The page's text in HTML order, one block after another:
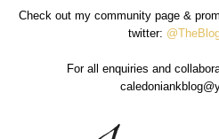
Check out my community page &
twitter:
For all enquiries and